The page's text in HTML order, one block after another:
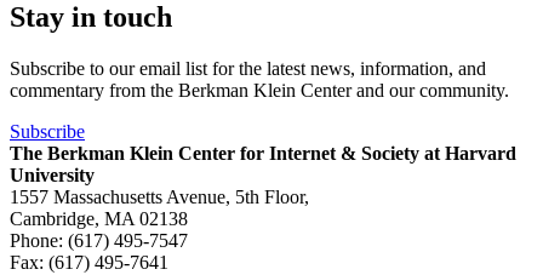
Stay in touch
Subscribe to our email list for the latest news, information, and
commentary from the Berkman Klein Center and our community.
Subscribe
The Berkman Klein Center for Internet & Society at Harvard
University
1557 Massachusetts Avenue, 5th Floor,
Cambridge, MA 02138
Phone: (617) 495-7547
Fax: (617) 495-7641